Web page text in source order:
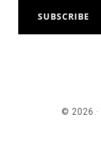
SUBSCRIBE
© 2026 ·